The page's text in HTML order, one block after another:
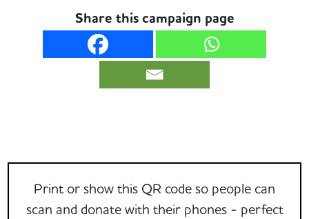
Share this campaign page
Print or show this QR code so people can
scan and donate with their phones - perfect